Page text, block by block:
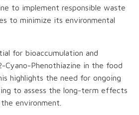
to implement responsible waste
to minimize its environmental
for bioaccumulation and
Cyano-Phenothiazine in the food
highlights the need for ongoing
to assess the long-term effects
environment.